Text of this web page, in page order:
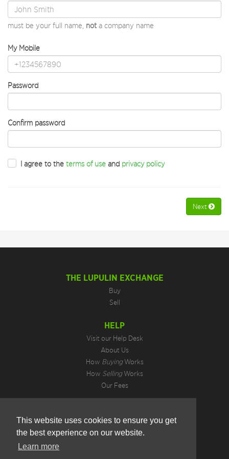
This website uses cookies to ensure you get
the best experience on our website.
Learn more
must be your full name, not a company name
My Mobile
Password
Confirm password
I agree to the terms of use and privacy policy
Next
THE LUPULIN EXCHANGE
Buy
Sell
HELP
Visit our Help Desk
About Us
How BuyingWorks
How SellingWorks
Our Fees
Privacy Policy
Terms of Use